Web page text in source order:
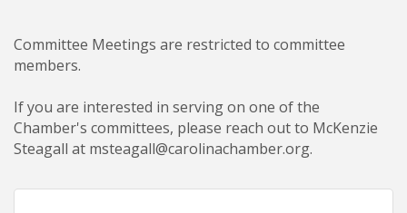
Committee Meetings are restricted to committee
members.
If you are interested in serving on one of the
Chamber's committees, please reach out to McKenzie
Steagall at msteagall@carolinachamber.org.